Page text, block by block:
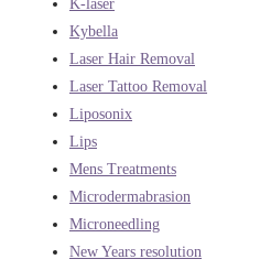
K-laser
Kybella
Laser Hair Removal
Laser Tattoo Removal
Liposonix
Lips
Mens Treatments
Microdermabrasion
Microneedling
New Years resolution